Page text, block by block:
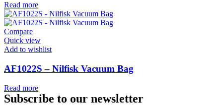
Read more
Compare
Quick view
Add to wishlist
AF1022S – Nilfisk Vacuum Bag
Read more
Subscribe to our newsletter